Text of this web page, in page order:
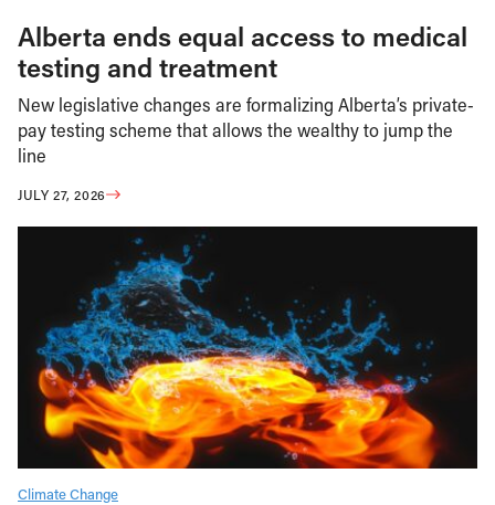
Alberta ends equal access to medical
testing and treatment
New legislative changes are formalizing Alberta’s private-
pay testing scheme that allows the wealthy to jump the
line
JULY 27, 2026
Climate Change